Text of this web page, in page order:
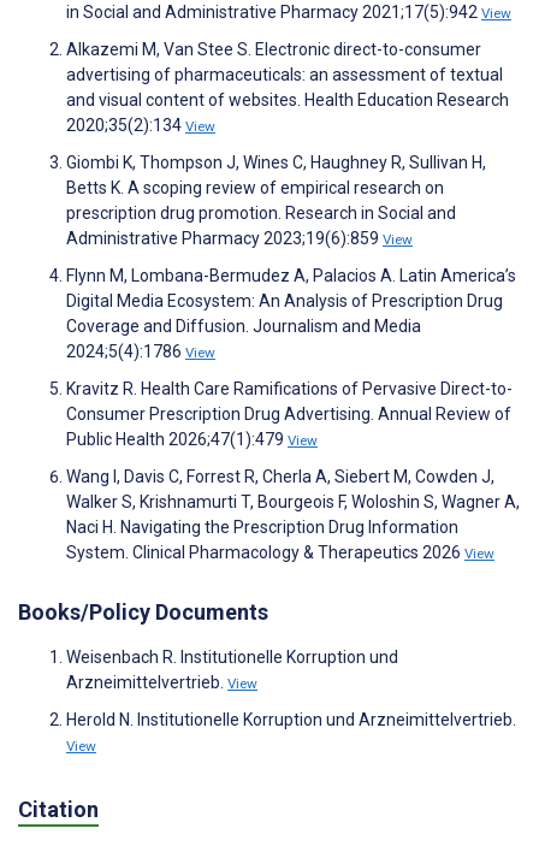
in Social and Administrative Pharmacy 2021;17(5):942 View
Alkazemi M, Van Stee S. Electronic direct-to-consumer
advertising of pharmaceuticals: an assessment of textual
and visual content of websites. Health Education Research
2020;35(2):134 View
Giombi K, Thompson J, Wines C, Haughney R, Sullivan H,
Betts K. A scoping review of empirical research on
prescription drug promotion. Research in Social and
Administrative Pharmacy 2023;19(6):859 View
Flynn M, Lombana-Bermudez A, Palacios A. Latin America’s
Digital Media Ecosystem: An Analysis of Prescription Drug
Coverage and Diffusion. Journalism and Media
2024;5(4):1786 View
Kravitz R. Health Care Ramifications of Pervasive Direct-to-
Consumer Prescription Drug Advertising. Annual Review of
Public Health 2026;47(1):479 View
Wang I, Davis C, Forrest R, Cherla A, Siebert M, Cowden J,
Walker S, Krishnamurti T, Bourgeois F, Woloshin S, Wagner A,
Naci H. Navigating the Prescription Drug Information
System. Clinical Pharmacology & Therapeutics 2026 View
Books/Policy Documents
Weisenbach R. Institutionelle Korruption und
Arzneimittelvertrieb. View
Herold N. Institutionelle Korruption und Arzneimittelvertrieb.
View
Citation